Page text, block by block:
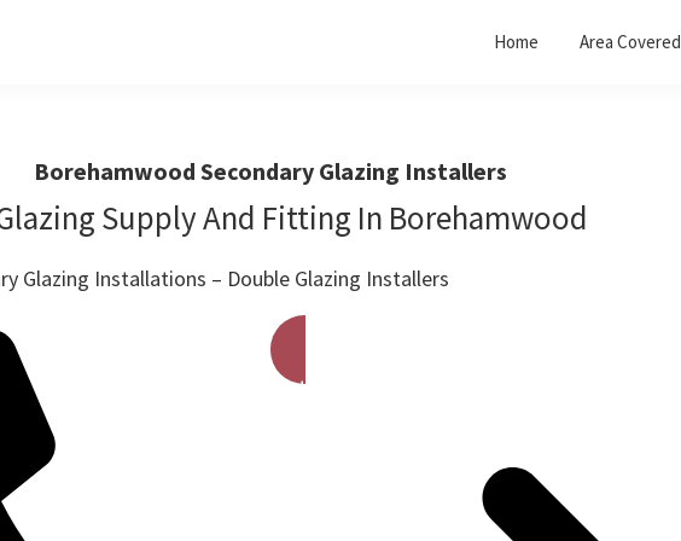
Home Area Covered
Borehamwood Secondary Glazing Installers
Supply And Fitting In Borehamwood
Glazing Installations – Double Glazing Installers
Get A Free Quote